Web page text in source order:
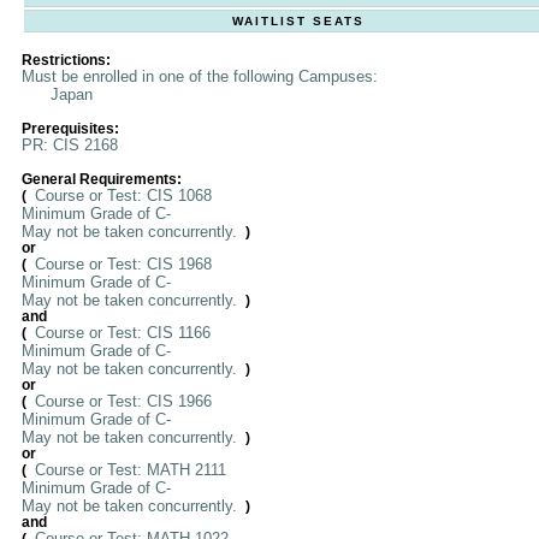
WAITLIST SEATS
Restrictions:
Must be enrolled in one of the following Campuses:
Japan
Prerequisites:
PR: CIS 2168
General Requirements:
( Course or Test: CIS 1068
Minimum Grade of C-
May not be taken concurrently.
)
or
( Course or Test: CIS 1968
Minimum Grade of C-
May not be taken concurrently.
)
and
( Course or Test: CIS 1166
Minimum Grade of C-
May not be taken concurrently.
)
or
( Course or Test: CIS 1966
Minimum Grade of C-
May not be taken concurrently.
)
or
( Course or Test: MATH 2111
Minimum Grade of C-
May not be taken concurrently.
)
and